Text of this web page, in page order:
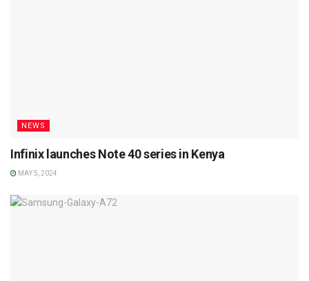
NEWS
Infinix launches Note 40 series in Kenya
MAY 5, 2024